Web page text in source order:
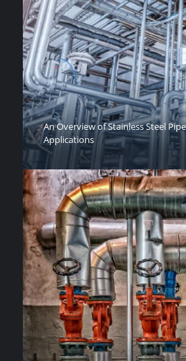
An Overview of Stainless Steel
Applications